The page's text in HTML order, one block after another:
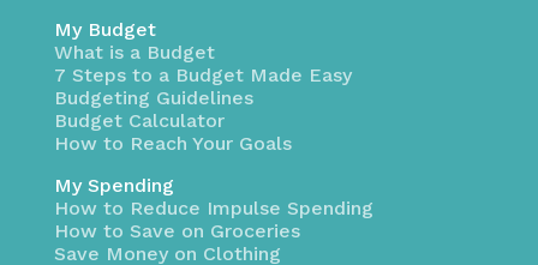
My Budget
What is a Budget
7 Steps to a Budget Made Easy
Budgeting Guidelines
Budget Calculator
How to Reach Your Goals
My Spending
How to Reduce Impulse Spending
How to Save on Groceries
Save Money on Clothing